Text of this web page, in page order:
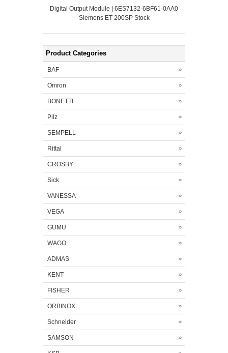
Digital Output Module | 6ES7132-6BF61-0AA0
Siemens ET 200SP Stock
Product Categories
BAF
Omron
BONETTI
Pilz
SEMPELL
Rittal
CROSBY
Sick
VANESSA
VEGA
GUMU
WAGO
ADMAS
KENT
FISHER
ORBINOX
Schneider
SAMSON